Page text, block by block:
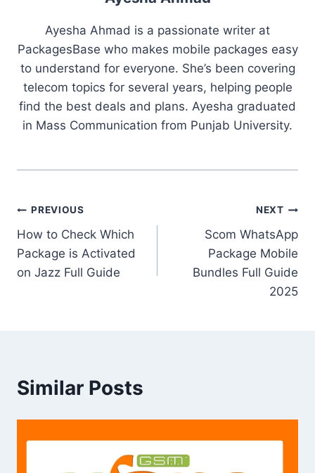
Ayesha Ahmad is a passionate writer at
PackagesBase who makes mobile packages easy
to understand for everyone. She’s been covering
telecom topics for several years, helping people
find the best deals and plans. Ayesha graduated
in Mass Communication from Punjab University.
Post
navigation
PREVIOUS
How to Check Which
Package is Activated
on Jazz Full Guide
NEXT
Scom WhatsApp
Package Mobile
Bundles Full Guide
2025
Similar Posts